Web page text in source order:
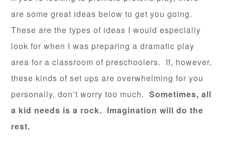
are some great ideas below to get you going.
These are the types of ideas I would especially
look for when I was preparing a dramatic play
area for a classroom of preschoolers. If, however,
these kinds of set ups are overwhelming for you
personally, don’t worry too much.Sometimes, all
a kid needs is a rock. Imagination will do the
rest.